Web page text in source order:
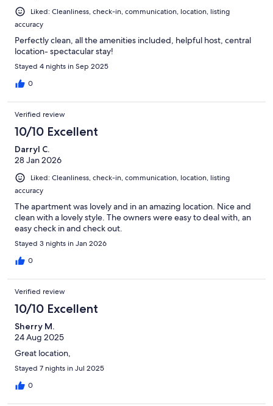
Liked: Cleanliness, check-in, communication, location, listing
accuracy
Perfectly clean, all the amenities included, helpful host, central
location- spectacular stay!
Stayed 4 nights in Sep 2025
0
Verified review
10/10 Excellent
Darryl C.
28 Jan 2026
Liked: Cleanliness, check-in, communication, location, listing
accuracy
The apartment was lovely and in an amazing location. Nice and
clean with a lovely style. The owners were easy to deal with, an
easy check in and check out.
Stayed 3 nights in Jan 2026
0
Verified review
10/10 Excellent
Sherry M.
24 Aug 2025
Great location,
Stayed 7 nights in Jul 2025
0